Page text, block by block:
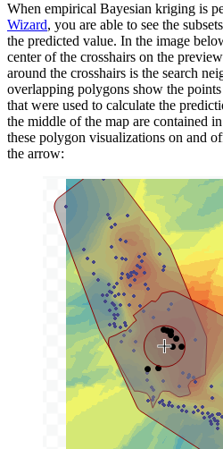
When empirical Bayesian kriging is
Wizard, you are able to see the
the predicted value. In the image
center of the crosshairs on the
around the crosshairs is the search
overlapping polygons show the
that were used to calculate the
the middle of the map are contained
these polygon visualizations on and
the arrow: